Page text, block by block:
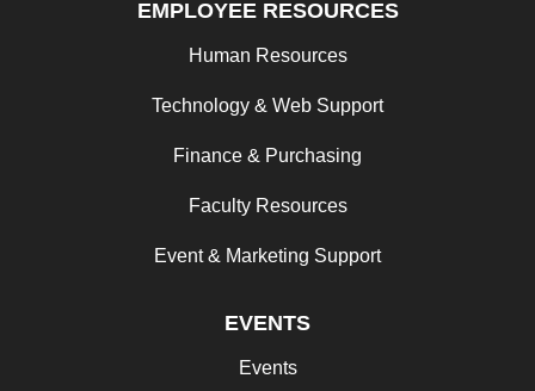
EMPLOYEE RESOURCES
Human Resources
Technology & Web Support
Finance & Purchasing
Faculty Resources
Event & Marketing Support
EVENTS
Events